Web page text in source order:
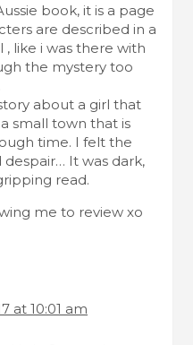
book, it is a page
are described in a
, like i was there with
the mystery too
about a girl that
small town that is
time. I felt the
despair… It was dark,
read.
me to review xo
at 10:01 am